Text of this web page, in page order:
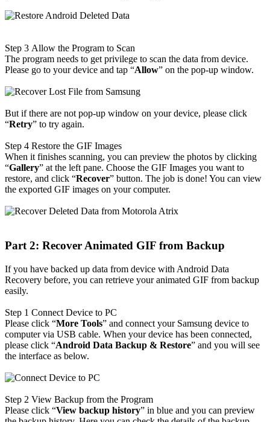
Step 3 Allow the Program to Scan
The program needs to get privilege to scan the data from device.
Please go to your device and tap “Allow” on the pop-up window.
But if there are not pop-up window on your device, please click
“Retry” to try again.
Step 4 Restore the GIF Images
When it finishes scanning, you can preview the photos by clicking
“Gallery” at the left pane. Choose the GIF Images you want to
restore, and click “Recover” button. The job is done! You can view
the exported GIF images on your computer.
Part 2: Recover Animated GIF from Backup
If you have backed up data from device with Android Data
Recovery before, you can retrieve your animated GIF from backup
easily.
Step 1 Connect Device to PC
Please click “More Tools” and connect your Samsung device to
computer via USB cable. When your device has been connected,
please click “Android Data Backup & Restore” and you will see
the interface as below.
Step 2 View Backup from the Program
Please click “View backup history” in blue and you can preview